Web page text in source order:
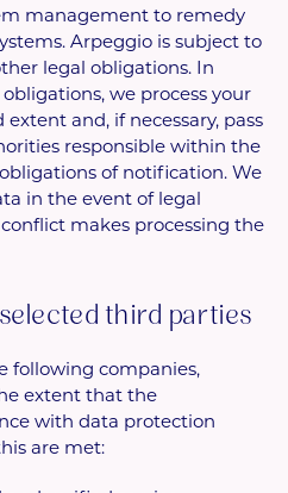
management to remedy
Arpeggio is subject to
legal obligations. In
we process your
and, if necessary, pass
responsible within the
of notification. We
in the event of legal
makes processing the
third parties
following companies,
extent that the
with data protection
are met: